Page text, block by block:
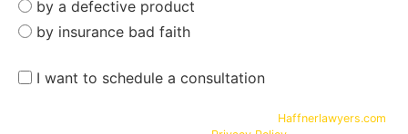
by a defective product
by insurance bad faith
I want to schedule a consultation
Haffnerlawyers.com